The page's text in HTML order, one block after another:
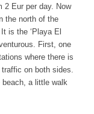
2 Eur per day. Now
the north of the
is the ‘Playa El
First, one
where there is
on both sides.
a little walk